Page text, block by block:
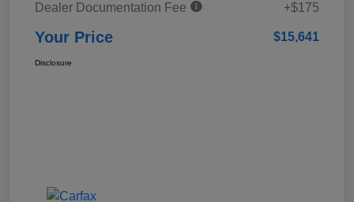
Dealer Documentation Fee
+$175
Your Price $15,641
Disclosure